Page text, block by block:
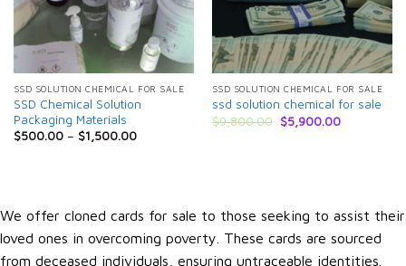
SSD SOLUTION CHEMICAL FOR SALE
SSD Chemical Solution
Packaging Materials
$500.00– $1,500.00
SSD SOLUTION CHEMICAL FOR SALE
ssd solution chemical for sale
$9,800.00 Original
price
$5,900.00Current
We offer cloned cards for sale to those seeking to assist their
loved ones in overcoming poverty. These cards are sourced
from deceased individuals, ensuring untraceable identities.